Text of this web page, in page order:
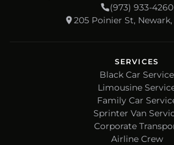
(973) 933-4260
205 Poinier St, Newark,
SERVICES
Black Car Service
Limousine
Family Car
Sprinter Van
Corporate
Airline Crew